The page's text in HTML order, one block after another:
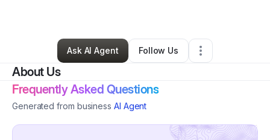
•Gwynn Oak,MD• 0 Connections •2 Followers
Ask AI Agent
Follow Us
About Us
Frequently Asked Questions
Generated from business AI Agent